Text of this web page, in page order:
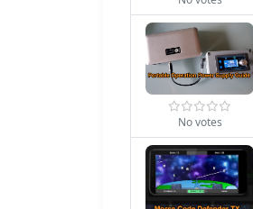
No votes